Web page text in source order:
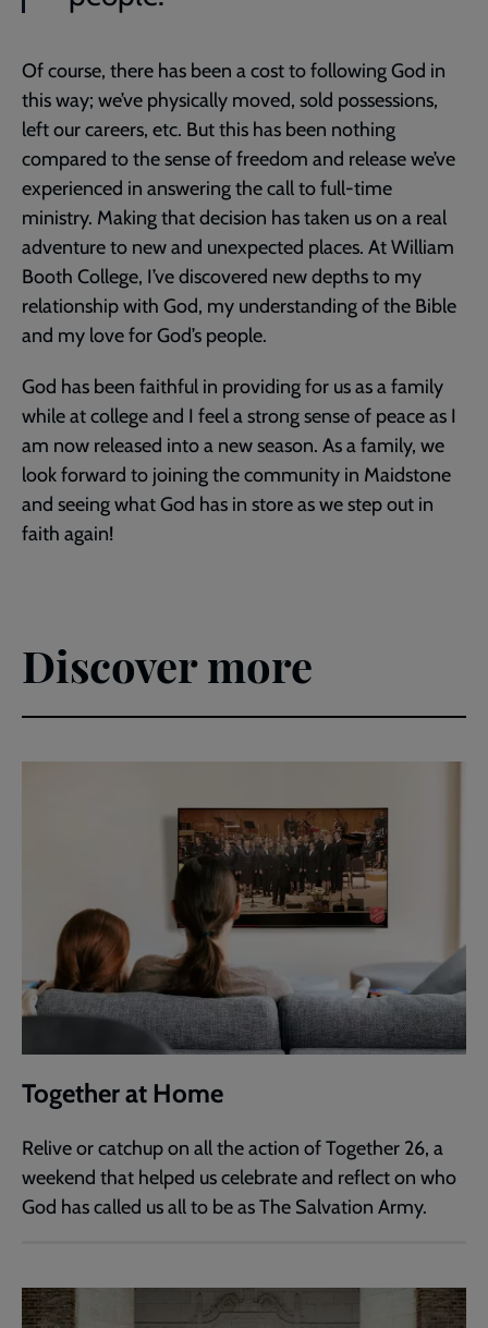
Of course, there has been a cost to following God in
this way; we’ve physically moved, sold possessions,
left our careers, etc. But this has been nothing
compared to the sense of freedom and release we’ve
experienced in answering the call to full-time
ministry. Making that decision has taken us on a real
adventure to new and unexpected places. At William
Booth College, I’ve discovered new depths to my
relationship with God, my understanding of the Bible
and my love for God’s people.
God has been faithful in providing for us as a family
while at college and I feel a strong sense of peace as I
am now released into a new season. As a family, we
look forward to joining the community in Maidstone
and seeing what God has in store as we step out in
faith again!
Discover more
Together at Home
Relive or catchup on all the action of Together 26, a
weekend that helped us celebrate and reflect on who
God has called us all to be as The Salvation Army.